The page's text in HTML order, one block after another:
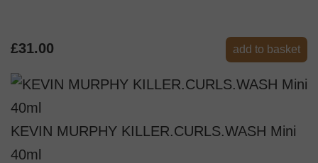
£31.00 add to basket
KEVIN MURPHY KILLER.CURLS.WASH Mini
40ml